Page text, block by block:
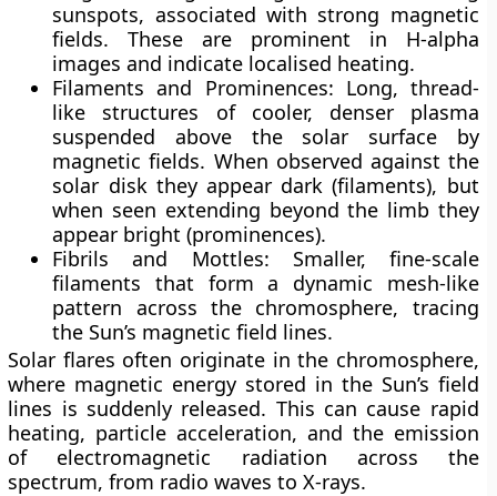
sunspots, associated with strong magnetic
fields. These are prominent in H-alpha
images and indicate localised heating.
Filaments and Prominences: Long, thread-
like structures of cooler, denser plasma
suspended above the solar surface by
magnetic fields. When observed against the
solar disk they appear dark (filaments), but
when seen extending beyond the limb they
appear bright (prominences).
Fibrils and Mottles: Smaller, fine-scale
filaments that form a dynamic mesh-like
pattern across the chromosphere, tracing
the Sun’s magnetic field lines.
Solar flares often originate in the chromosphere,
where magnetic energy stored in the Sun’s field
lines is suddenly released. This can cause rapid
heating, particle acceleration, and the emission
of electromagnetic radiation across the
spectrum, from radio waves to X-rays.